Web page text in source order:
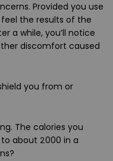
Provided you use
the results of the
a while, you’ll notice
discomfort caused
you from or
The calories you
about 2000 in a